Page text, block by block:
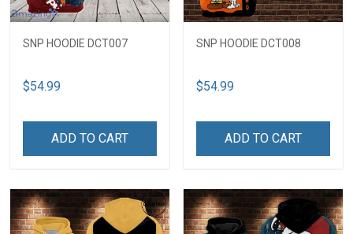
SNP HOODIE DCT007
$54.99
ADD TO CART
SNP HOODIE DCT008
$54.99
ADD TO CART